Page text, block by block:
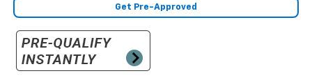
Get Pre-Approved